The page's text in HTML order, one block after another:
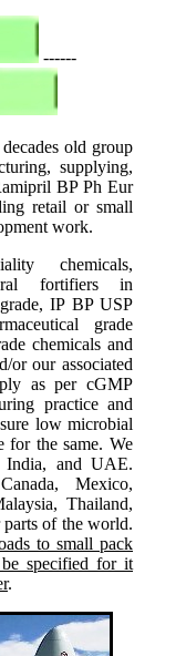
------
old group
supplying,
BP Ph Eur
retail or small
work.
chemicals,
fortifiers in
IP BP USP
grade
chemicals and
or our associated
as per cGMP
practice and
low microbial
for the same. We
India, and UAE.
Mexico,
Thailand,
parts of the world.
to small pack
specified for it
.